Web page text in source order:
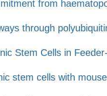
from
through
Stem Cells in
stem cells with